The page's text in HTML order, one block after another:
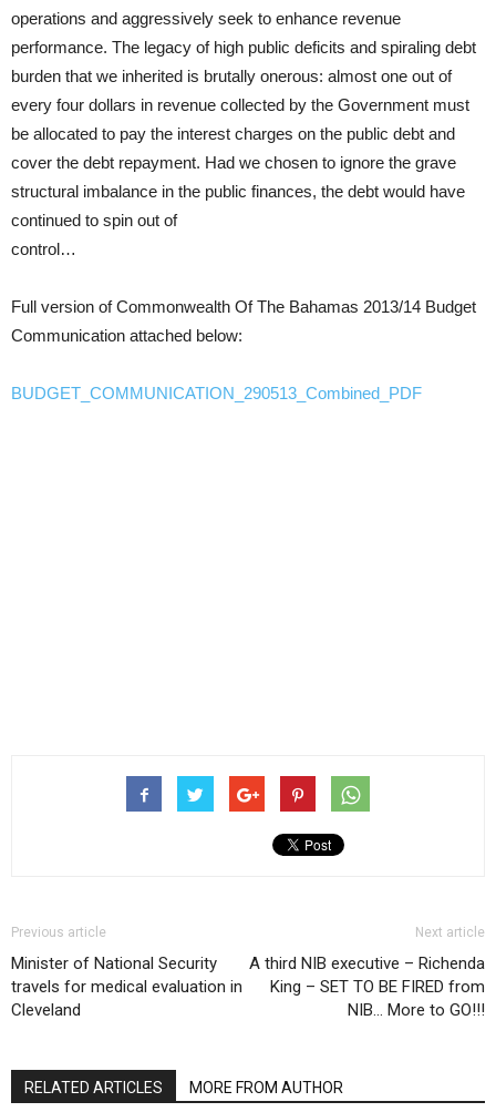
operations and aggressively seek to enhance revenue
performance. The legacy of high public deficits and spiraling debt
burden that we inherited is brutally onerous: almost one out of
every four dollars in revenue collected by the Government must
be allocated to pay the interest charges on the public debt and
cover the debt repayment. Had we chosen to ignore the grave
structural imbalance in the public finances, the debt would have
continued to spin out of
control…
Full version of Commonwealth Of The Bahamas 2013/14 Budget
Communication attached below:
BUDGET_COMMUNICATION_290513_Combined_PDF
Previous article
Minister of National Security
travels for medical evaluation in
Cleveland
Next article
A third NIB executive – Richenda
King – SET TO BE FIRED from
NIB… More to GO!!!
RELATED ARTICLES MORE FROM AUTHOR